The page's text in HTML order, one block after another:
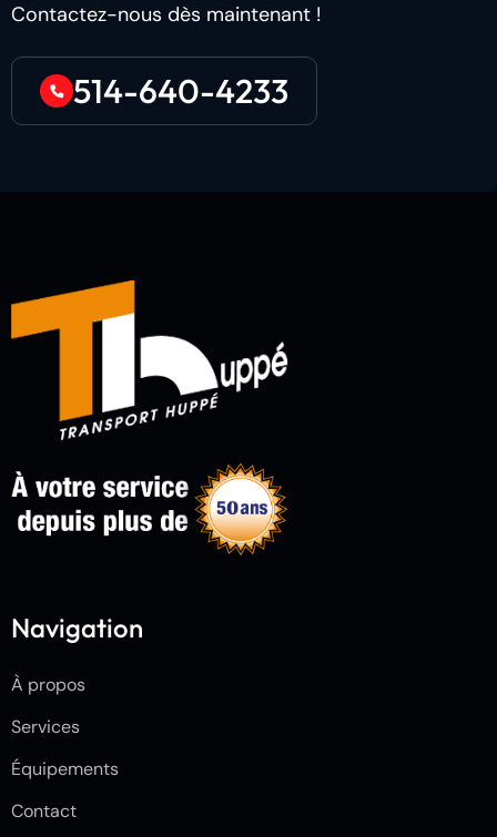
Contactez-nous dès maintenant !
514-640-4233
Navigation
À propos
Services
Équipements
Contact